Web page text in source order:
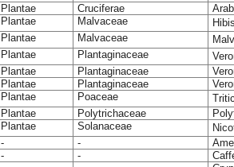
Plantae
Cruciferae
Plantae
Malvaceae
Plantae
Malvaceae
Plantae
Plantaginaceae
Plantae
Plantaginaceae
Plantae
Plantaginaceae
Plantae
Poaceae
Plantae
Polytrichaceae
Plantae
Solanaceae
-
-
-
-